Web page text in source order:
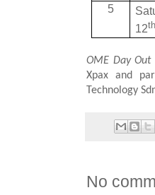
5
12th
OME Day Out
Xpax and
Technology
No